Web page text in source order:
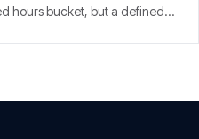
hours bucket, but a defined